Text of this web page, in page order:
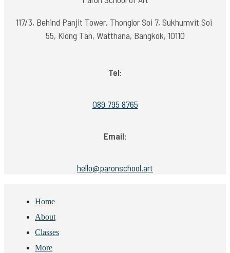
117/3, Behind Panjit Tower, Thonglor Soi 7, Sukhumvit Soi
55, Klong Tan, Watthana, Bangkok, 10110
Tel:
089 795 8765
Email:
hello@paronschool.art
Home
About
Classes
More